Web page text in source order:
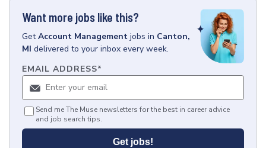
Want more jobs like this?
GetAccount Management jobs in Canton,
MI delivered to your inbox every week.
EMAIL ADDRESS*
Send me The Muse newsletters for the best in career advice
and job search tips.
Get jobs!